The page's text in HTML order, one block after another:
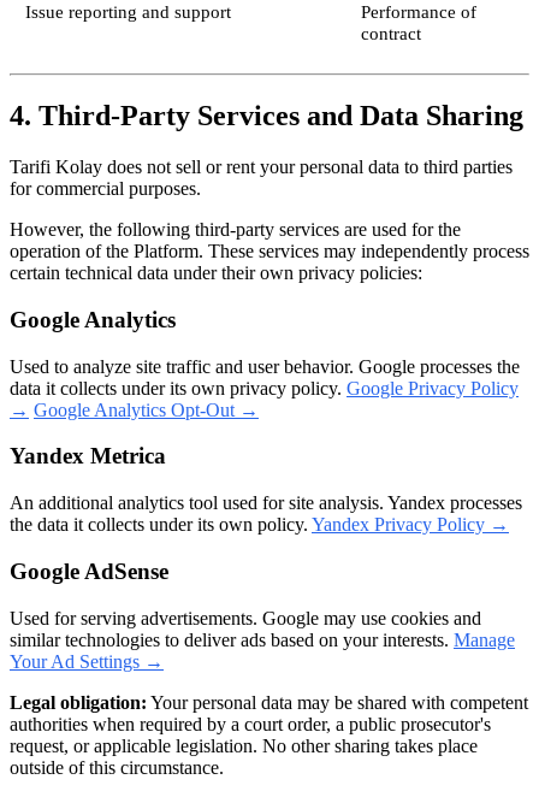
Issue reporting and support
Performance of
contract
4. Third-Party Services and Data Sharing
Tarifi Kolay does not sell or rent your personal data to third parties
for commercial purposes.
However, the following third-party services are used for the
operation of the Platform. These services may independently process
certain technical data under their own privacy policies:
Google Analytics
Used to analyze site traffic and user behavior. Google processes the
data it collects under its own privacy policy. Google Privacy Policy
→ Google Analytics Opt-Out →
Yandex Metrica
An additional analytics tool used for site analysis. Yandex processes
the data it collects under its own policy. Yandex Privacy Policy →
Google AdSense
Used for serving advertisements. Google may use cookies and
similar technologies to deliver ads based on your interests. Manage
Your Ad Settings →
Legal obligation: Your personal data may be shared with competent
authorities when required by a court order, a public prosecutor's
request, or applicable legislation. No other sharing takes place
outside of this circumstance.